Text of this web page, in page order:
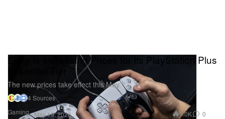
Gaming
Sony Is Increasing Prices for Its PlayStation Plus
The new prices take effect this May.
4 Sources
May 19, 2026
1.0K 0